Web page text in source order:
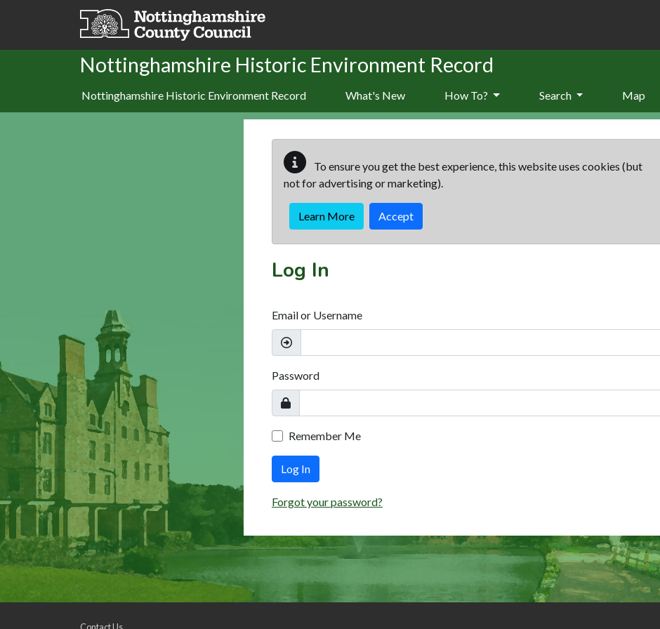
Skip to main content
Nottinghamshire Historic Environment Record
Nottinghamshire Historic Environment Record What's New How To? Search Map
To ensure you get the best experience, this website uses cookies (but
not for advertising or marketing).
Learn More Accept
Log In
Email or Username
Password
Remember Me
Log In
Forgot your password?